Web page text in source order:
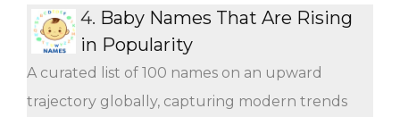
4. Baby Names That Are Rising
in Popularity
A curated list of 100 names on an upward
trajectory globally, capturing modern trends